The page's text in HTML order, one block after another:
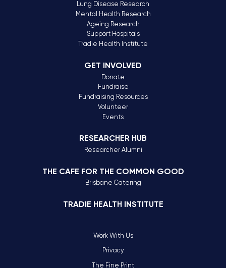
Lung Disease Research
Mental Health Research
Ageing Research
Support Hospitals
Tradie Health Institute
GET INVOLVED
Donate
Fundraise
Fundraising Resources
Volunteer
Events
RESEARCHER HUB
Researcher Alumni
THE CAFE FOR THE COMMON GOOD
Brisbane Catering
TRADIE HEALTH INSTITUTE
Work With Us
Privacy
The Fine Print